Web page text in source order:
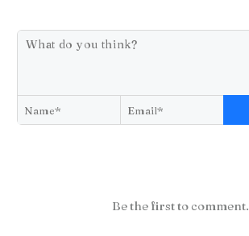
Be the first to comment.